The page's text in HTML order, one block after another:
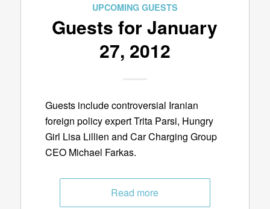
UPCOMING GUESTS
Guests for January
27, 2012
Guests include controversial Iranian
foreign policy expert Trita Parsi, Hungry
Girl Lisa Lillien and Car Charging Group
CEO Michael Farkas.
Read more